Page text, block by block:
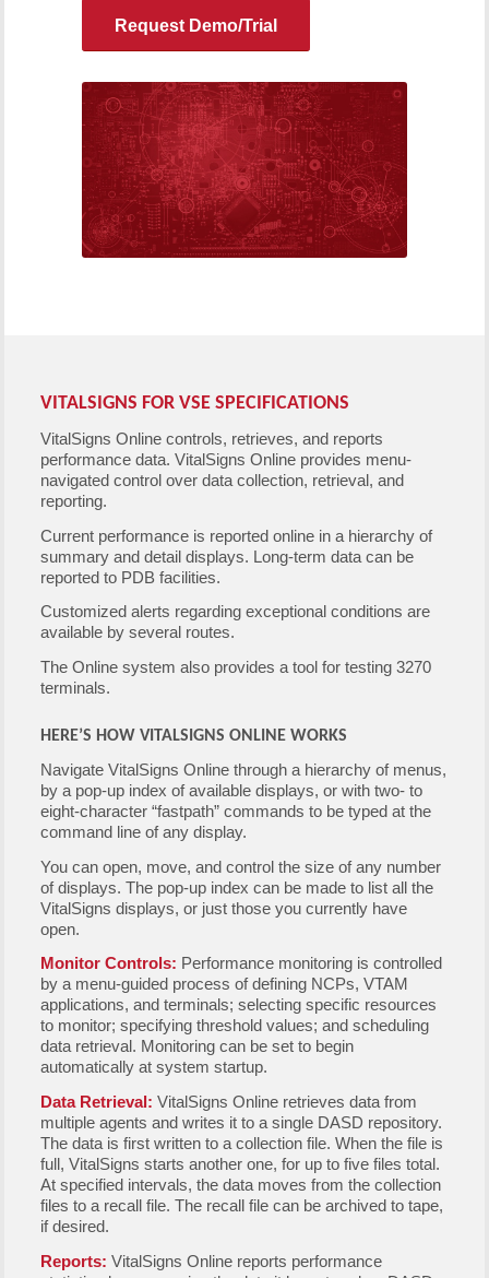
Request Demo/Trial
VITALSIGNS FOR VSE SPECIFICATIONS
VitalSigns Online controls, retrieves, and reports
performance data. VitalSigns Online provides menu-
navigated control over data collection, retrieval, and
reporting.
Current performance is reported online in a hierarchy of
summary and detail displays. Long-term data can be
reported to PDB facilities.
Customized alerts regarding exceptional conditions are
available by several routes.
The Online system also provides a tool for testing 3270
terminals.
HERE’S HOW VITALSIGNS ONLINE WORKS
Navigate VitalSigns Online through a hierarchy of menus,
by a pop-up index of available displays, or with two- to
eight-character “fastpath” commands to be typed at the
command line of any display.
You can open, move, and control the size of any number
of displays. The pop-up index can be made to list all the
VitalSigns displays, or just those you currently have
open.
Monitor Controls: Performance monitoring is controlled
by a menu-guided process of defining NCPs, VTAM
applications, and terminals; selecting specific resources
to monitor; specifying threshold values; and scheduling
data retrieval. Monitoring can be set to begin
automatically at system startup.
Data Retrieval: VitalSigns Online retrieves data from
multiple agents and writes it to a single DASD repository.
The data is first written to a collection file. When the file is
full, VitalSigns starts another one, for up to five files total.
At specified intervals, the data moves from the collection
files to a recall file. The recall file can be archived to tape,
if desired.
Reports: VitalSigns Online reports performance